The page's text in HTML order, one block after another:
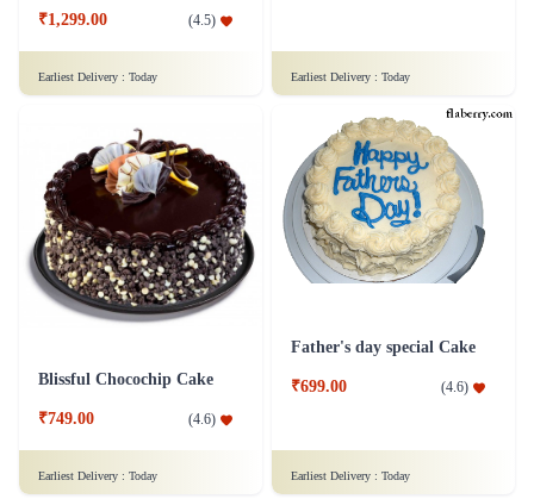
₹1,299.00 (4.5)
Earliest Delivery : Today Earliest Delivery : Today
Blissful Chocochip Cake
₹749.00 (4.6)
Earliest Delivery : Today
Father's day special Cake
₹699.00 (4.6)
Earliest Delivery : Today